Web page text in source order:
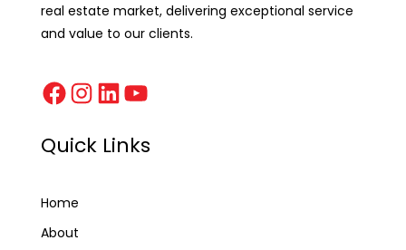
real estate market, delivering exceptional service
and value to our clients.
Quick Links
Home
About